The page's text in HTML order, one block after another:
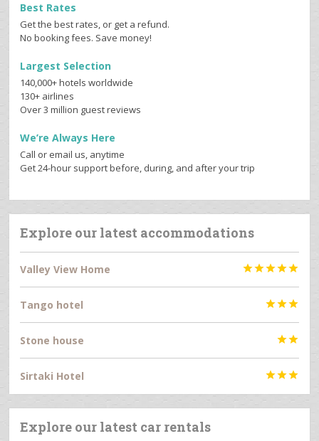
Best Rates
Get the best rates, or get a refund.
No booking fees. Save money!
Largest Selection
140,000+ hotels worldwide
130+ airlines
Over 3 million guest reviews
We’re Always Here
Call or email us, anytime
Get 24-hour support before, during, and after your trip
Explore our latest accommodations
Valley View Home 
Tango hotel 
Stone house 
Sirtaki Hotel 
Explore our latest car rentals